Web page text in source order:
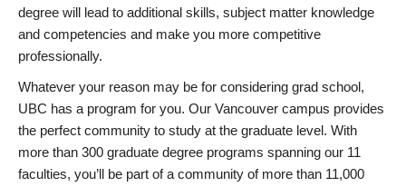
degree will lead to additional skills, subject matter knowledge
and competencies and make you more competitive
professionally.
Whatever your reason may be for considering grad school,
UBC has a program for you. Our Vancouver campus provides
the perfect community to study at the graduate level. With
more than 300 graduate degree programs spanning our 11
faculties, you’ll be part of a community of more than 11,000